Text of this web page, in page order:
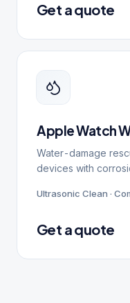
Get a quote
Apple Watch
Water-damage
devices with
Ultrasonic Clean ·
Get a quote